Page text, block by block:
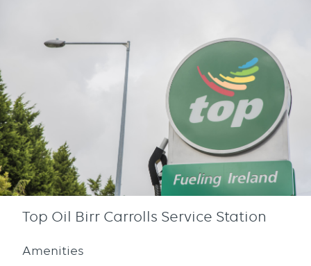
Top Oil Birr Carrolls Service Station
Amenities